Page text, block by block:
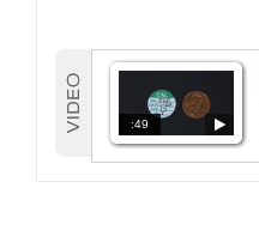
:49